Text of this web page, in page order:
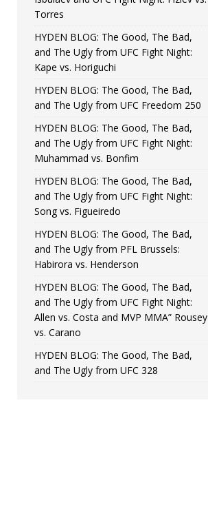
Torres
HYDEN BLOG: The Good, The Bad,
and The Ugly from UFC Fight Night:
Kape vs. Horiguchi
HYDEN BLOG: The Good, The Bad,
and The Ugly from UFC Freedom 250
HYDEN BLOG: The Good, The Bad,
and The Ugly from UFC Fight Night:
Muhammad vs. Bonfim
HYDEN BLOG: The Good, The Bad,
and The Ugly from UFC Fight Night:
Song vs. Figueiredo
HYDEN BLOG: The Good, The Bad,
and The Ugly from PFL Brussels:
Habirora vs. Henderson
HYDEN BLOG: The Good, The Bad,
and The Ugly from UFC Fight Night:
Allen vs. Costa and MVP MMA” Rousey
vs. Carano
HYDEN BLOG: The Good, The Bad,
and The Ugly from UFC 328